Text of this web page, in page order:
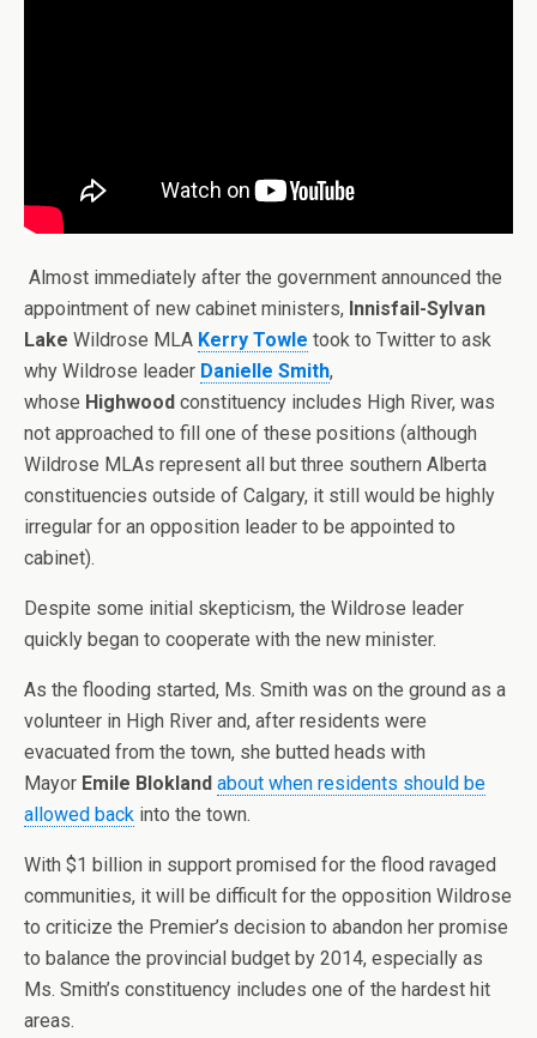
Almost immediately after the government announced the
appointment of new cabinet ministers, Innisfail-Sylvan
Lake Wildrose MLA Kerry Towle took to Twitter to ask
why Wildrose leader Danielle Smith,
whose Highwood constituency includes High River, was
not approached to fill one of these positions (although
Wildrose MLAs represent all but three southern Alberta
constituencies outside of Calgary, it still would be highly
irregular for an opposition leader to be appointed to
cabinet).
Despite some initial skepticism, the Wildrose leader
quickly began to cooperate with the new minister.
As the flooding started, Ms. Smith was on the ground as a
volunteer in High River and, after residents were
evacuated from the town, she butted heads with
Mayor Emile Blokland about when residents should be
allowed back into the town.
With $1 billion in support promised for the flood ravaged
communities, it will be difficult for the opposition Wildrose
to criticize the Premier’s decision to abandon her promise
to balance the provincial budget by 2014, especially as
Ms. Smith’s constituency includes one of the hardest hit
areas.